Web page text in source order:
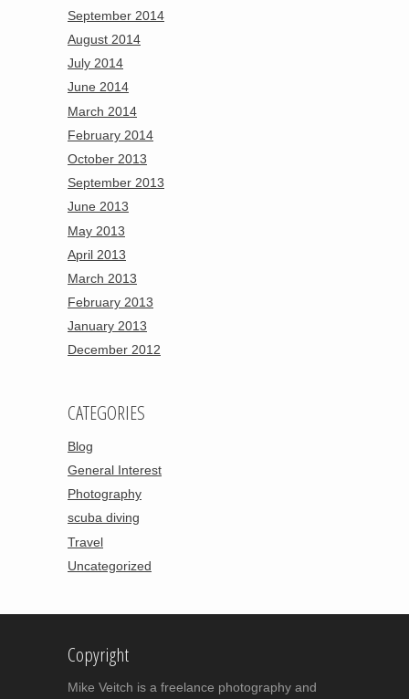
September 2014
August 2014
July 2014
June 2014
March 2014
February 2014
October 2013
September 2013
June 2013
May 2013
April 2013
March 2013
February 2013
January 2013
December 2012
CATEGORIES
Blog
General Interest
Photography
scuba diving
Travel
Uncategorized
Copyright
Mike Veitch is a freelance photography and